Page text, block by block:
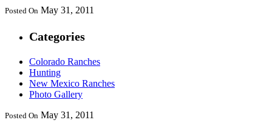
Posted On May 31, 2011
Categories
Colorado Ranches
Hunting
New Mexico Ranches
Photo Gallery
Posted On May 31, 2011